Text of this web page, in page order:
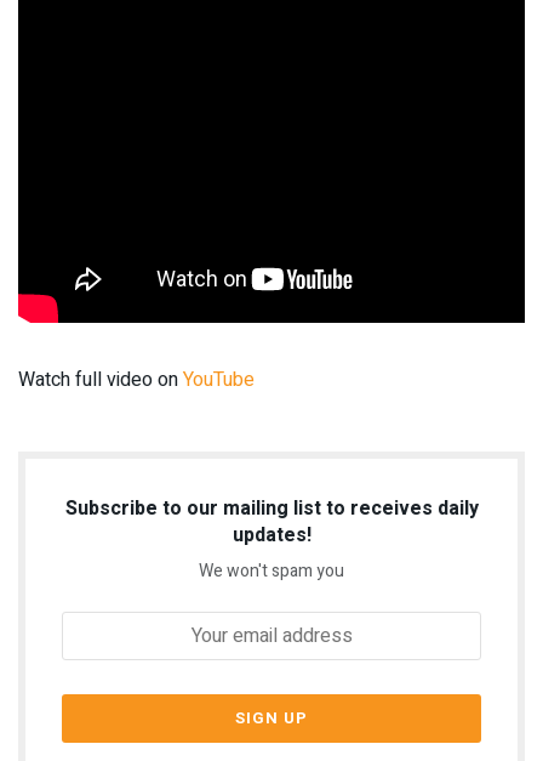
Watch full video onYouTube
Subscribe to our mailing list to receives daily
updates!
We won't spam you